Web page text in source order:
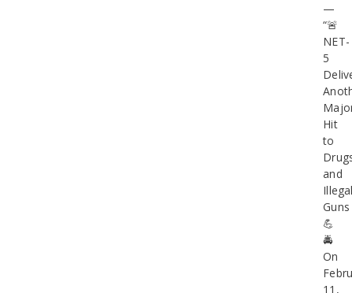
—
“🚨
NET-
5
Hit
to
and
Guns
💪
🚔
On
11,